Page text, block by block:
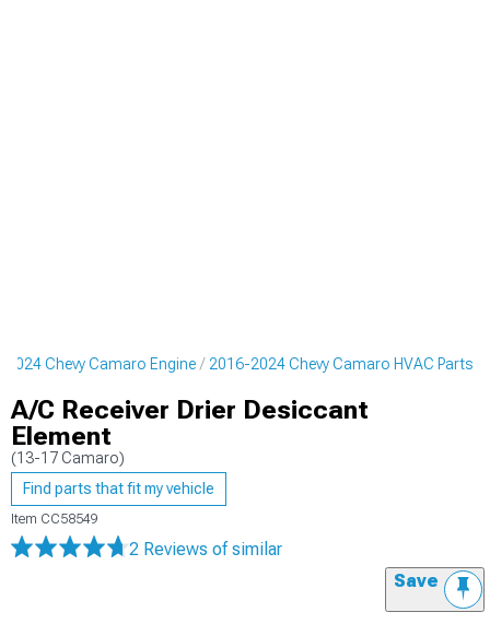
2024 Chevy Camaro Engine 2016-2024 Chevy Camaro HVAC Parts
A/C Receiver Drier Desiccant
Element
(13-17 Camaro)
Find parts that fit my vehicle
Item CC58549
2 Reviews of similar
Save